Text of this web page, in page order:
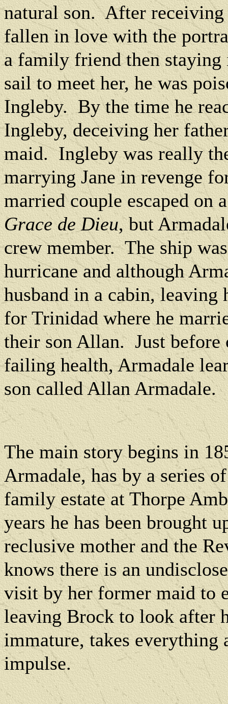
natural son. After receiving
fallen in love with the
a family friend then staying
sail to meet her, he was
Ingleby. By the time he
Ingleby, deceiving her
maid. Ingleby was really
marrying Jane in revenge
married couple escaped
Grace de Dieu, but
crew member. The ship
hurricane and although
husband in a cabin, leaving
for Trinidad where he
their son Allan. Just
failing health, Armadale
son called Allan Armadale.
The main story begins in
Armadale, has by a series
family estate at Thorpe
years he has been brought
reclusive mother and the
knows there is an
visit by her former maid to
leaving Brock to look after
immature, takes everything
impulse.